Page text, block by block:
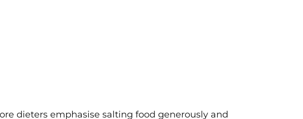
dieters emphasise salting food generously and